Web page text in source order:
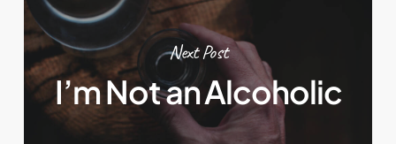
Next Post
I’m Not an Alcoholic